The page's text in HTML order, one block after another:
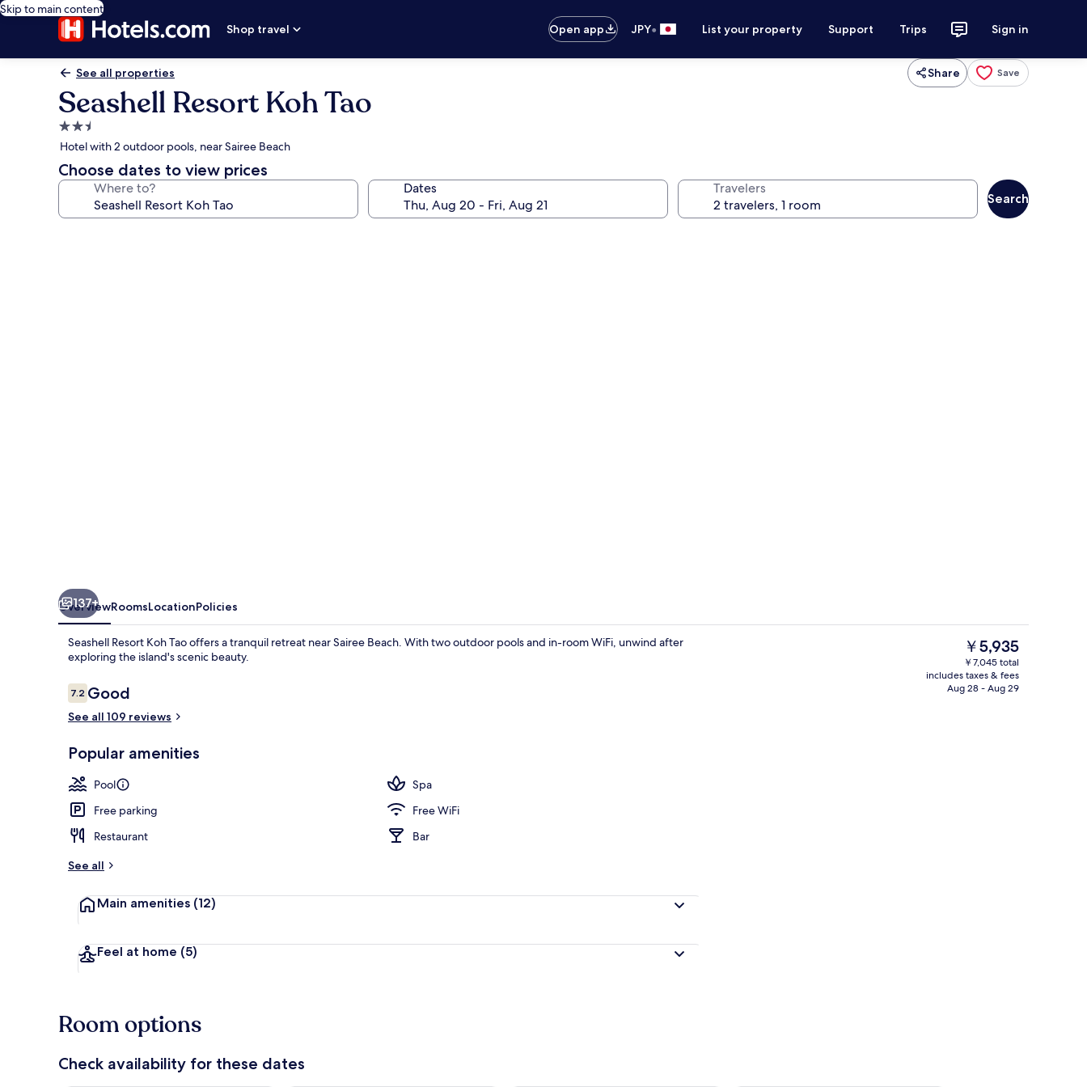
Skip to main content
Shop travel
Open app JPY• List your property Support Trips Sign in
See all properties Share Save
Seashell Resort Koh Tao
2.5
star
property
Hotel with 2 outdoor pools, near Sairee Beach
Choose dates to view prices
Where to? Dates Travelers
Search
Beach access 2BR with Private Pool | WiFi (free), bed sheets
137+
OverviewRoomsLocationPolicies
Seashell Resort Koh Tao offers a tranquil retreat near Sairee Beach. With two outdoor pools and in-room WiFi, unwind after
exploring the island's scenic beauty.
Reviews
7.27.2 out of 10
Good
See all 109 reviews
Popular amenities
Pool
Spa
Free parking
Free WiFi
Restaurant
Bar
See all
Main amenities (12)
Feel at home (5)
The
current
price
is
￥5,935
￥7,045 total
includes taxes & fees
Aug 28 - Aug 29
Room options
Check availability for these dates